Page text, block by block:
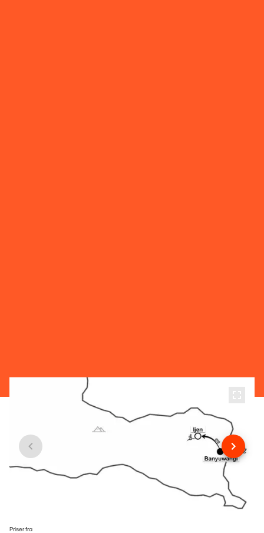
Priser fra